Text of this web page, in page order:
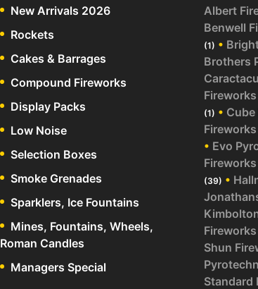
New Arrivals 2026
Rockets
Cakes & Barrages
Compound Fireworks
Display Packs
Low Noise
Selection Boxes
Smoke Grenades
Sparklers, Ice Fountains
Mines, Fountains, Wheels,
Roman Candles
Managers Special
Albert
Benwell
(1) •
Brothers
Fireworks
(1) •
Fireworks
• Evo
Fireworks
(39) •
Fireworks
Shun
Standard